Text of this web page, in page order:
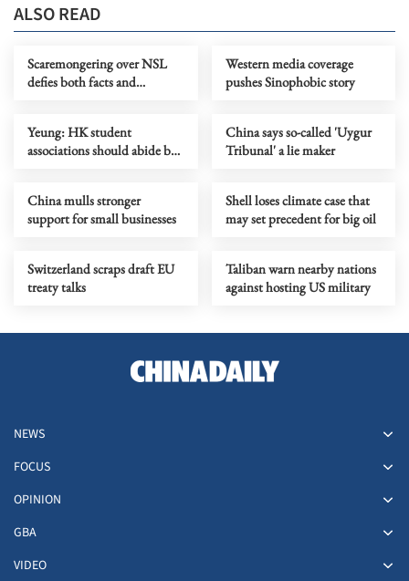
ALSO READ
Scaremongering over NSL
defies both facts and
Western media coverage
pushes Sinophobic story
Yeung: HK student
associations should abide by
China says so-called 'Uygur
Tribunal' a lie maker
China mulls stronger
support for small businesses
Shell loses climate case that
may set precedent for big oil
Switzerland scraps draft EU
treaty talks
Taliban warn nearby nations
against hosting US military
NEWS
FOCUS
OPINION
GBA
VIDEO